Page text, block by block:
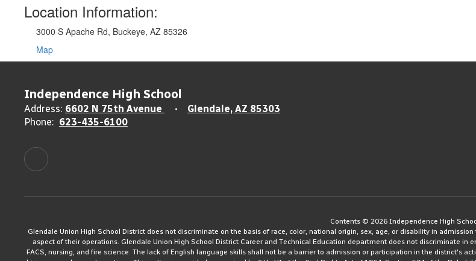
Location Information:
3000 S Apache Rd, Buckeye, AZ 85326
Map
Independence High School
Address: 6602 N 75th Avenue
Glendale, AZ 85303
Phone: 623-435-6100
Contents © 2026 Independence High
Glendale Union High School District does not discriminate on the basis of race, color, national origin, sex, age, or disability in
aspect of their operations. Glendale Union High School District Career and Technical Education department does not discriminate
FACS, nursing, and fire science. The lack of English language skills shall not be a barrier to admission or participation in the district's